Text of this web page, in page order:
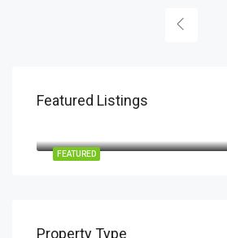
Featured Listings
FEATURED
Property Type